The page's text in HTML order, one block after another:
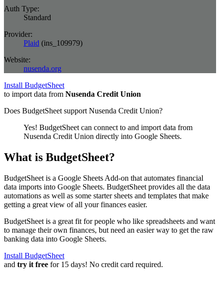
Auth Type:
Standard
Provider:
Plaid (ins_109979)
Website:
nusenda.org
Install BudgetSheet
to import data from Nusenda Credit Union
Does BudgetSheet support Nusenda Credit Union?
Yes! BudgetSheet can connect to and import data from
Nusenda Credit Union directly into Google Sheets.
What is BudgetSheet?
BudgetSheet is a Google Sheets Add-on that automates financial
data imports into Google Sheets. BudgetSheet provides all the data
automations as well as some starter sheets and templates that make
getting a great view of all your finances easier.
BudgetSheet is a great fit for people who like spreadsheets and want
to manage their own finances, but need an easier way to get the raw
banking data into Google Sheets.
Install BudgetSheet
and try it free for 15 days! No credit card required.